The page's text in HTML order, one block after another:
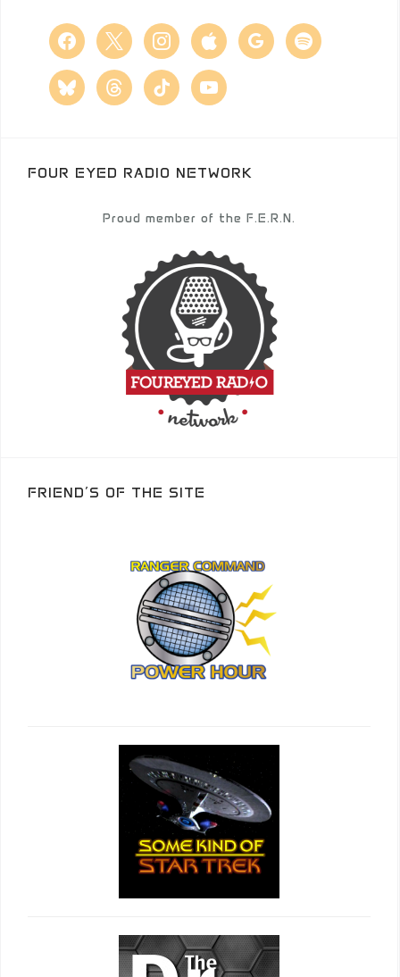
facebook
x instagramapple google spotify
blueskythreadstiktok youtube
FOUR EYED RADIO NETWORK
Proud member of the F.E.R.N.
FRIEND’S OF THE SITE